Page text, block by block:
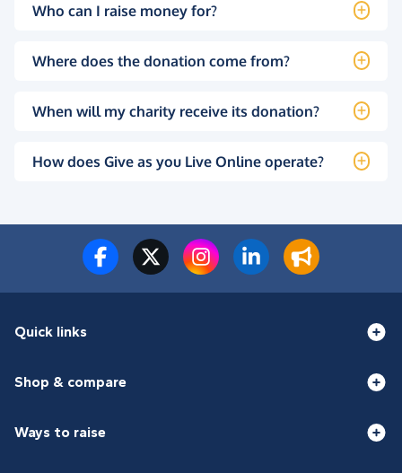
Who can I raise money for?
Where does the donation come from?
When will my charity receive its donation?
How does Give as you Live Online operate?
Quick links
Shop & compare
Ways to raise